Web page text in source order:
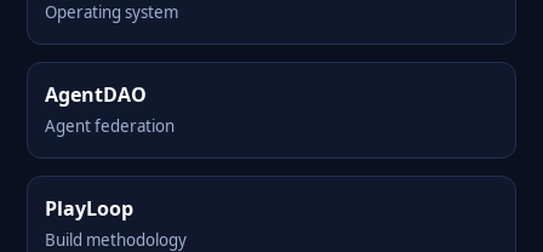
Operating system
AgentDAO
Agent federation
PlayLoop
Build methodology